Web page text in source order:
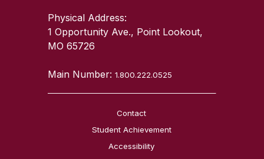
Physical Address:
1 Opportunity Ave., Point Lookout,
MO 65726
Main Number:1.800.222.0525
Contact
Student Achievement
Accessibility